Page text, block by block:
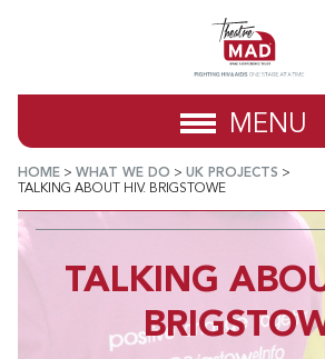
MENU
HOME > WHAT WE DO > UK PROJECTS >
TALKING ABOUT HIV. BRIGSTOWE
TALKING